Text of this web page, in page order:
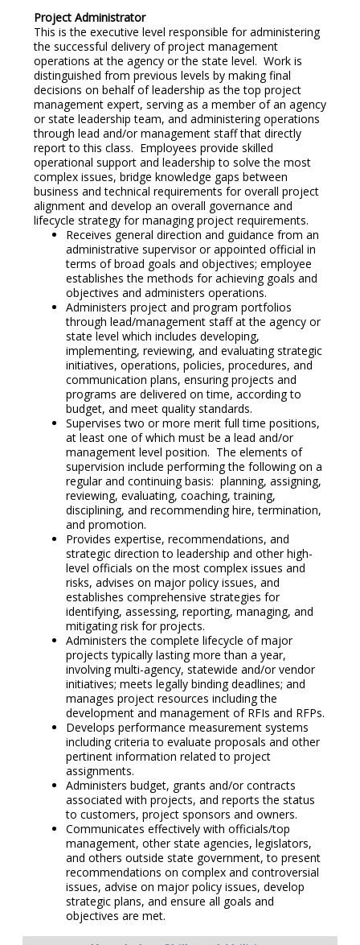
Project Administrator
This is the executive level responsible for administering
the successful delivery of project management
operations at the agency or the state level. Work is
distinguished from previous levels by making final
decisions on behalf of leadership as the top project
management expert, serving as a member of an agency
or state leadership team, and administering operations
through lead and/or management staff that directly
report to this class. Employees provide skilled
operational support and leadership to solve the most
complex issues, bridge knowledge gaps between
business and technical requirements for overall project
alignment and develop an overall governance and
lifecycle strategy for managing project requirements.
Receives general direction and guidance from an
administrative supervisor or appointed official in
terms of broad goals and objectives; employee
establishes the methods for achieving goals and
objectives and administers operations.
Administers project and program portfolios
through lead/management staff at the agency or
state level which includes developing,
implementing, reviewing, and evaluating strategic
initiatives, operations, policies, procedures, and
communication plans, ensuring projects and
programs are delivered on time, according to
budget, and meet quality standards.
Supervises two or more merit full time positions,
at least one of which must be a lead and/or
management level position. The elements of
supervision include performing the following on a
regular and continuing basis: planning, assigning,
reviewing, evaluating, coaching, training,
disciplining, and recommending hire, termination,
and promotion.
Provides expertise, recommendations, and
strategic direction to leadership and other high-
level officials on the most complex issues and
risks, advises on major policy issues, and
establishes comprehensive strategies for
identifying, assessing, reporting, managing, and
mitigating risk for projects.
Administers the complete lifecycle of major
projects typically lasting more than a year,
involving multi-agency, statewide and/or vendor
initiatives; meets legally binding deadlines; and
manages project resources including the
development and management of RFIs and RFPs.
Develops performance measurement systems
including criteria to evaluate proposals and other
pertinent information related to project
assignments.
Administers budget, grants and/or contracts
associated with projects, and reports the status
to customers, project sponsors and owners.
Communicates effectively with officials/top
management, other state agencies, legislators,
and others outside state government, to present
recommendations on complex and controversial
issues, advise on major policy issues, develop
strategic plans, and ensure all goals and
objectives are met.